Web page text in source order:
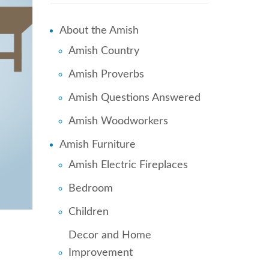
About the Amish
Amish Country
Amish Proverbs
Amish Questions Answered
Amish Woodworkers
Amish Furniture
Amish Electric Fireplaces
Bedroom
Children
Decor and Home
Improvement